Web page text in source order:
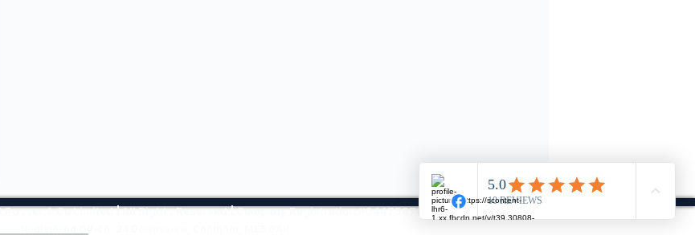
& Co Limited | All Rights Reserved | Company Registration #04475874